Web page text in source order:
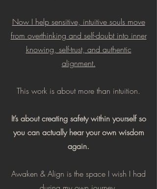
Now I help sensitive, intuitive souls move
from overthinking and self-doubt into inner
knowing, self-trust, and authentic
alignment.
This work is about more than intuition.
It’s about creating safety within yourself so
you can actually hear your own wisdom
again.
Awaken & Align is the space I wish I had